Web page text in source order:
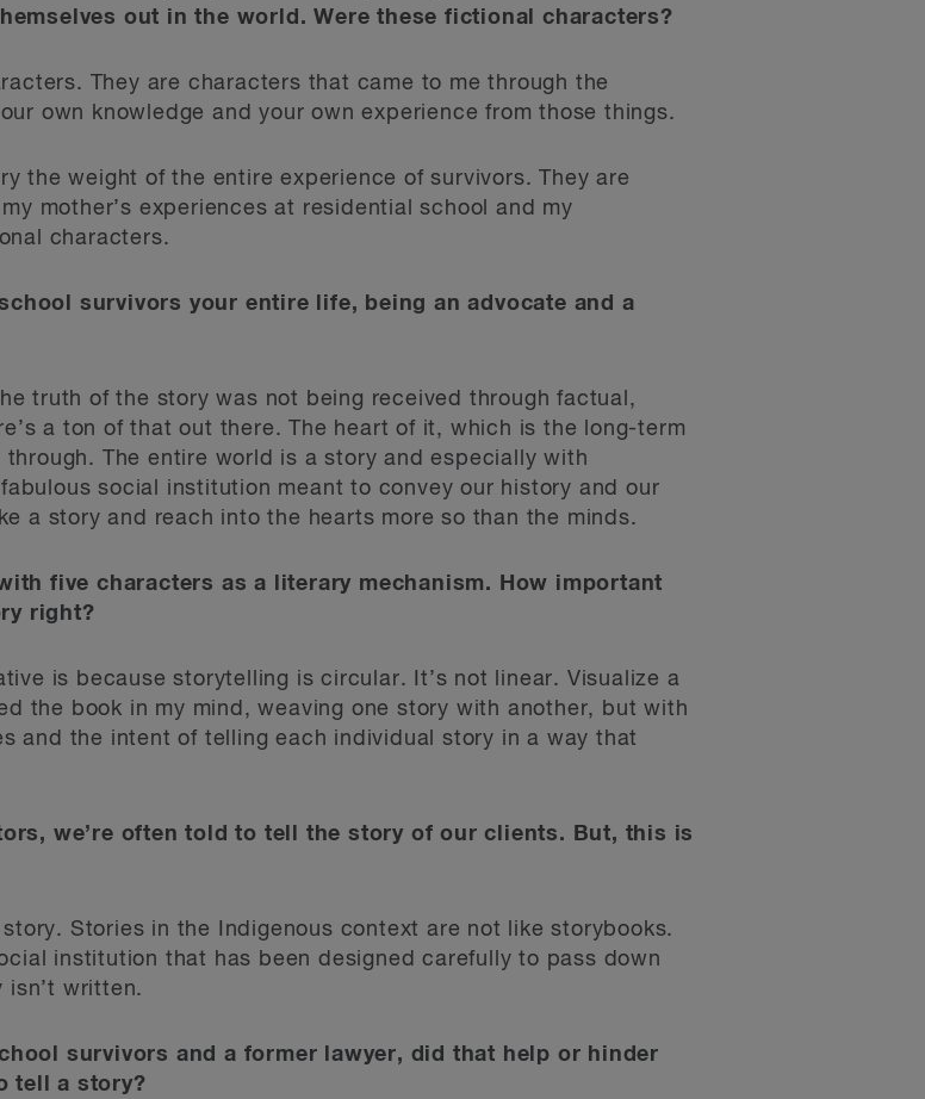
out in the world. Were these fictional characters?
They are characters that came to me through the
own knowledge and your own experience from those things.
the weight of the entire experience of survivors. They are
mother’s experiences at residential school and my
characters.
survivors your entire life, being an advocate and a
truth of the story was not being received through factual,
a ton of that out there. The heart of it, which is the long-term
The entire world is a story and especially with
social institution meant to convey our history and our
a story and reach into the hearts more so than the minds.
five characters as a literary mechanism. How important
right?
is because storytelling is circular. It’s not linear. Visualize a
the book in my mind, weaving one story with another, but with
and the intent of telling each individual story in a way that
we’re often told to tell the story of our clients. But, this is
Stories in the Indigenous context are not like storybooks.
institution that has been designed carefully to pass down
written.
survivors and a former lawyer, did that help or hinder
tell a story?